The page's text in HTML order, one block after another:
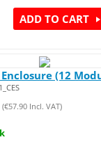
ADD TO CART
(12
(€57.90Incl. VAT)